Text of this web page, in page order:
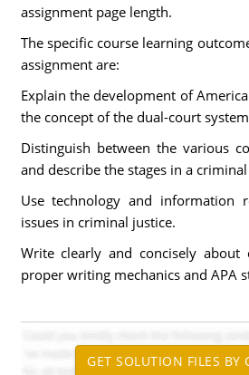
assignment page length.
The specific course learning
assignment are:
Explain the development of
the concept of the dual-court
Distinguish between the various
and describe the stages in a
Use technology and information
issues in criminal justice.
Write clearly and concisely about
proper writing mechanics and APA